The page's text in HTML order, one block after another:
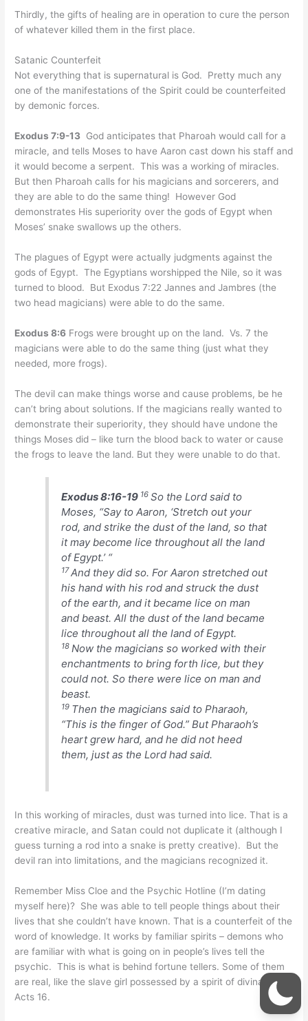
Thirdly, the gifts of healing are in operation to cure the person
of whatever killed them in the first place.
Satanic Counterfeit
Not everything that is supernatural is God. Pretty much any
one of the manifestations of the Spirit could be counterfeited
by demonic forces.
Exodus 7:9-13 God anticipates that Pharoah would call for a
miracle, and tells Moses to have Aaron cast down his staff and
it would become a serpent. This was a working of miracles.
But then Pharoah calls for his magicians and sorcerers, and
they are able to do the same thing! However God
demonstrates His superiority over the gods of Egypt when
Moses’ snake swallows up the others.
The plagues of Egypt were actually judgments against the
gods of Egypt. The Egyptians worshipped the Nile, so it was
turned to blood. But Exodus 7:22 Jannes and Jambres (the
two head magicians) were able to do the same.
Exodus 8:6 Frogs were brought up on the land. Vs. 7 the
magicians were able to do the same thing (just what they
needed, more frogs).
The devil can make things worse and cause problems, be he
can’t bring about solutions. If the magicians really wanted to
demonstrate their superiority, they should have undone the
things Moses did – like turn the blood back to water or cause
the frogs to leave the land. But they were unable to do that.
Exodus 8:16-19 16 So the Lord said to
Moses, “Say to Aaron, ‘Stretch out your
rod, and strike the dust of the land, so that
it may become lice throughout all the land
of Egypt.’ “
17And they did so. For Aaron stretched out
his hand with his rod and struck the dust
of the earth, and it became lice on man
and beast. All the dust of the land became
lice throughout all the land of Egypt.
18 Now the magicians so worked with their
enchantments to bring forth lice, but they
could not. So there were lice on man and
beast.
19 Then the magicians said to Pharaoh,
“This is the finger of God.” But Pharaoh’s
heart grew hard, and he did not heed
them, just as the Lord had said.
In this working of miracles, dust was turned into lice. That is a
creative miracle, and Satan could not duplicate it (although I
guess turning a rod into a snake is pretty creative). But the
devil ran into limitations, and the magicians recognized it.
Remember Miss Cloe and the Psychic Hotline (I’m dating
myself here)? She was able to tell people things about their
lives that she couldn’t have known. That is a counterfeit of the
word of knowledge. It works by familiar spirits – demons who
are familiar with what is going on in people’s lives tell the
psychic. This is what is behind fortune tellers. Some of them
are real, like the slave girl possessed by a spirit of divination in
Acts 16.